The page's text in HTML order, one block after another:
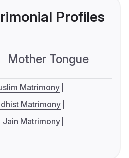
Profiles
Mother Tongue
Matrimony
Matrimony
Jain Matrimony